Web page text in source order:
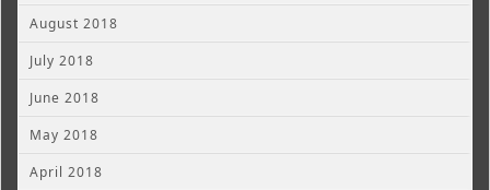
August 2018
July 2018
June 2018
May 2018
April 2018